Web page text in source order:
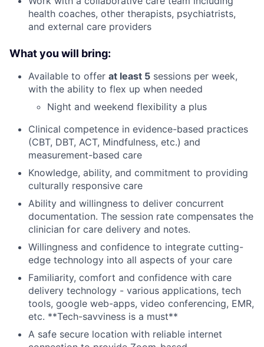
health coaches, other therapists, psychiatrists,
and external care providers
What you will bring:
Available to offer at least 5 sessions per week,
with the ability to flex up when needed
Night and weekend flexibility a plus
Clinical competence in evidence-based practices
(CBT, DBT, ACT, Mindfulness, etc.) and
measurement-based care
Knowledge, ability, and commitment to providing
culturally responsive care
Ability and willingness to deliver concurrent
documentation. The session rate compensates the
clinician for care delivery and notes.
Willingness and confidence to integrate cutting-
edge technology into all aspects of your care
Familiarity, comfort and confidence with care
delivery technology - various applications, tech
tools, google web-apps, video conferencing, EMR,
etc. **Tech-savviness is a must**
A safe secure location with reliable internet